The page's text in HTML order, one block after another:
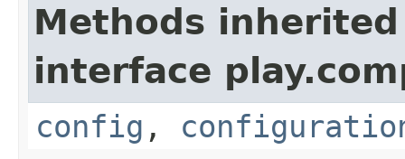
Methods
interface
config ,